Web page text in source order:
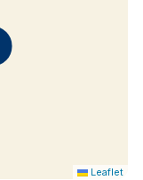
Leaflet